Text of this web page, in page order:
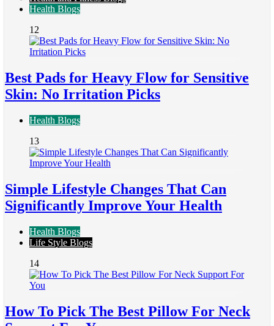
Health Blogs
12
Best Pads for Heavy Flow for Sensitive
Skin: No Irritation Picks
Health Blogs
13
Simple Lifestyle Changes That Can
Significantly Improve Your Health
Health Blogs
Life Style Blogs
14
How To Pick The Best Pillow For Neck